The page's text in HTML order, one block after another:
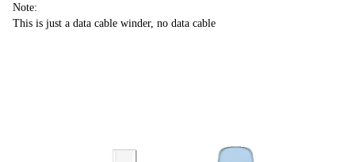
Note:
This is just a data cable winder, no data cable